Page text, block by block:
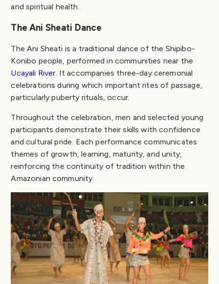
and spiritual health.
The Ani Sheati Dance
The Ani Sheati is a traditional dance of the Shipibo-
Konibo people, performed in communities near the
Ucayali River. It accompanies three-day ceremonial
celebrations during which important rites of passage,
particularly puberty rituals, occur.
Throughout the celebration, men and selected young
participants demonstrate their skills with confidence
and cultural pride. Each performance communicates
themes of growth, learning, maturity, and unity,
reinforcing the continuity of tradition within the
Amazonian community.